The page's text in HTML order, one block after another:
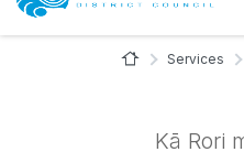
Site Logo
Home Page
Services
Kā Rori